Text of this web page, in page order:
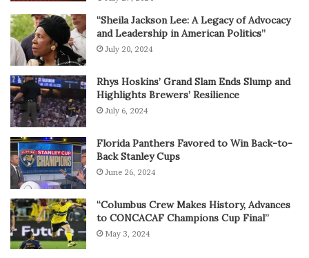
“Sheila Jackson Lee: A Legacy of Advocacy
and Leadership in American Politics”
July 20, 2024
Rhys Hoskins’ Grand Slam Ends Slump and
Highlights Brewers’ Resilience
July 6, 2024
Florida Panthers Favored to Win Back-to-
Back Stanley Cups
June 26, 2024
“Columbus Crew Makes History, Advances
to CONCACAF Champions Cup Final”
May 3, 2024